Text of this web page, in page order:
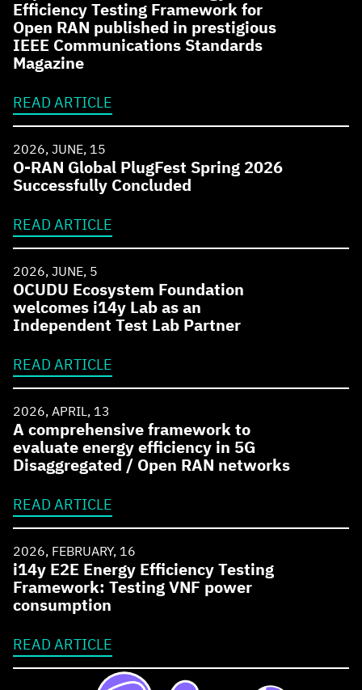
Efficiency Testing Framework for
Open RAN published in prestigious
IEEE Communications Standards
Magazine
READ ARTICLE
2026, JUNE, 15
O-RAN Global PlugFest Spring 2026
Successfully Concluded
READ ARTICLE
2026, JUNE, 5
OCUDU Ecosystem Foundation
welcomes i14y Lab as an
Independent Test Lab Partner
READ ARTICLE
2026, APRIL, 13
A comprehensive framework to
evaluate energy efficiency in 5G
Disaggregated / Open RAN networks
READ ARTICLE
2026, FEBRUARY, 16
i14y E2E Energy Efficiency Testing
Framework: Testing VNF power
consumption
READ ARTICLE